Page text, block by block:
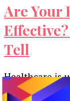
Are Your
Tell
Healthcare is